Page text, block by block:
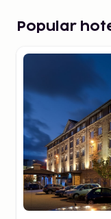
approximately
Popular